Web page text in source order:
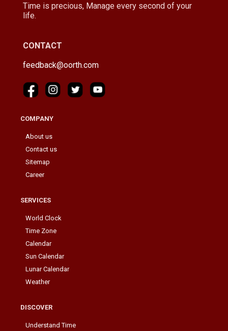
Time is precious, Manage every second of your
life.
CONTACT
feedback@oorth.com
COMPANY
About us
Contact us
Sitemap
Career
SERVICES
World Clock
Time Zone
Calendar
Sun Calendar
Lunar Calendar
Weather
DISCOVER
Understand Time